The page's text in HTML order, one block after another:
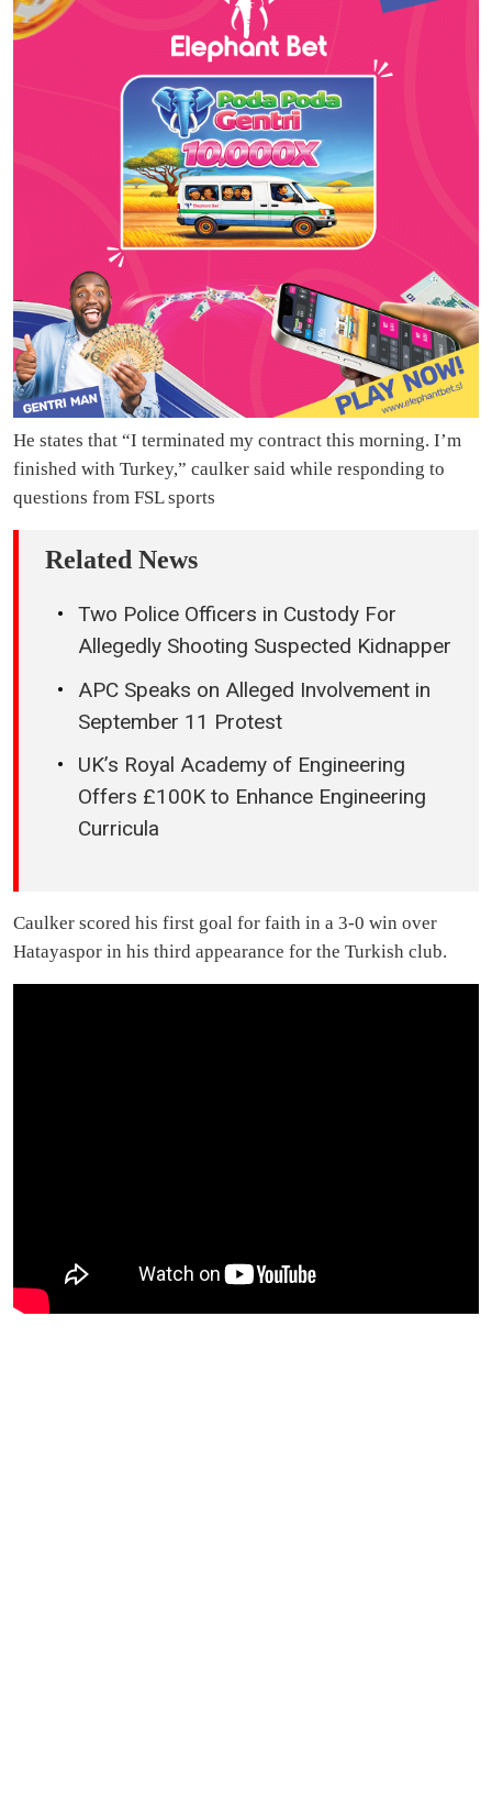
He states that “I terminated my contract this morning. I’m
finished with Turkey,” caulker said while responding to
questions from FSL sports
Related News
Two Police Officers in Custody For
Allegedly Shooting Suspected Kidnapper
APC Speaks on Alleged Involvement in
September 11 Protest
UK’s Royal Academy of Engineering
Offers £100K to Enhance Engineering
Curricula
Caulker scored his first goal for faith in a 3-0 win over
Hatayaspor in his third appearance for the Turkish club.